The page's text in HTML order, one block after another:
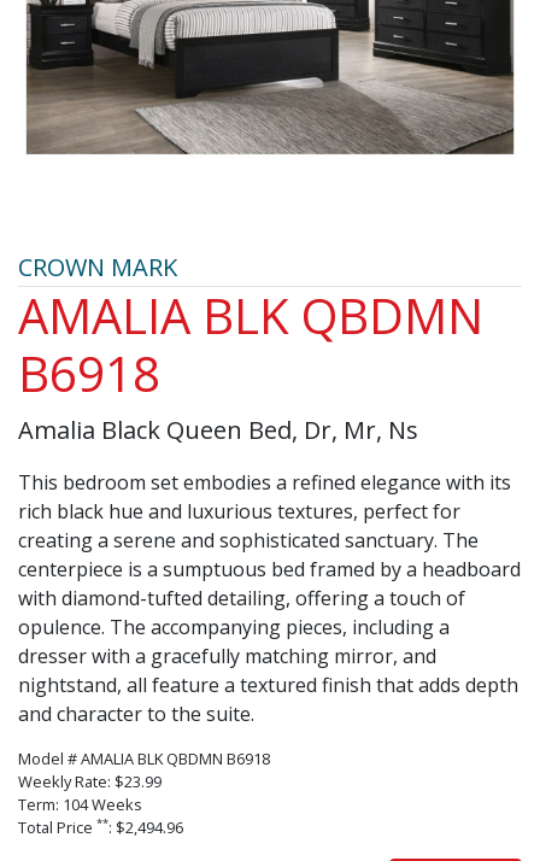
CROWN MARK
AMALIA BLK QBDMN
B6918
Amalia Black Queen Bed, Dr, Mr, Ns
This bedroom set embodies a refined elegance with its
rich black hue and luxurious textures, perfect for
creating a serene and sophisticated sanctuary. The
centerpiece is a sumptuous bed framed by a headboard
with diamond-tufted detailing, offering a touch of
opulence. The accompanying pieces, including a
dresser with a gracefully matching mirror, and
nightstand, all feature a textured finish that adds depth
and character to the suite.
Model # AMALIA BLK QBDMN B6918
Weekly Rate: $23.99
Term: 104 Weeks
Total Price **: $2,494.96